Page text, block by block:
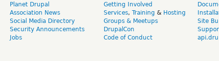
Planet Drupal
Association News
Social Media Directory
Security Announcements
Jobs
Getting Involved
Services, Training & Hosting
Groups & Meetups
DrupalCon
Code of Conduct
Site